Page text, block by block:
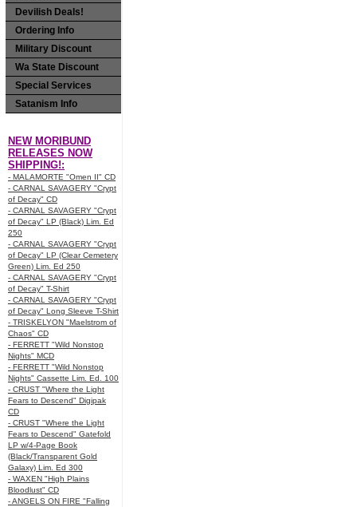
Devilish Deals!
Ordering Info
Military Discount
Wa State Discount
Special Services
Satanism Info
NEW MORIBUND
RELEASES NOW
SHIPPING!:
- MALAMORTE "Omen II" CD
- CARNAL SAVAGERY "Crypt
of Decay" CD
- CARNAL SAVAGERY "Crypt
of Decay" LP (Black) Lim. Ed
250
- CARNAL SAVAGERY "Crypt
of Decay" LP (Clear Cemetery
Green) Lim. Ed 250
- CARNAL SAVAGERY "Crypt
of Decay" T-Shirt
- CARNAL SAVAGERY "Crypt
of Decay" Long Sleeve T-Shirt
- TRISKELYON "Maelstrom of
Chaos" CD
- FERRETT "Wild Nonstop
Nights" MCD
- FERRETT "Wild Nonstop
Nights" Cassette Lim. Ed. 100
- CRUST "Where the Light
Fears to Descend" Digipak
CD
- CRUST "Where the Light
Fears to Descend" Gatefold
LP w/4-Page Book
(Black/Transparent Gold
Galaxy) Lim. Ed 300
- WAXEN "High Plains
Bloodlust" CD
- ANGELS ON FIRE "Falling